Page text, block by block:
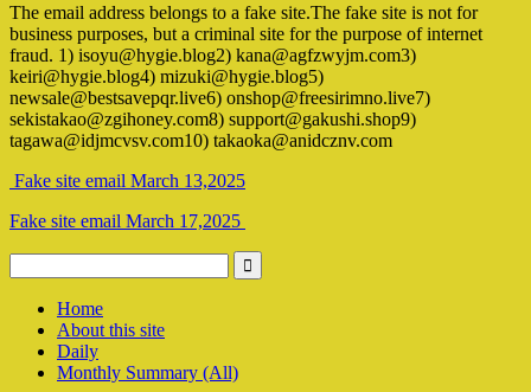
The email address belongs to a fake site.The fake site is not for
business purposes, but a criminal site for the purpose of internet
fraud. 1) isoyu@hygie.blog2) kana@agfzwyjm.com3)
keiri@hygie.blog4) mizuki@hygie.blog5)
newsale@bestsavepqr.live6) onshop@freesirimno.live7)
sekistakao@zgihoney.com8) support@gakushi.shop9)
tagawa@idjmcvsv.com10) takaoka@anidcznv.com
Fake site email March 13,2025
Fake site email March 17,2025
Home
About this site
Daily
Monthly Summary (All)